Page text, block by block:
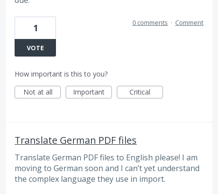
1
VOTE
0 comments · Comment
How important is this to you?
Not at all
Important Critical
Translate German PDF files
Translate German PDF files to English please! I am
moving to German soon and I can’t yet understand
the complex language they use in import.